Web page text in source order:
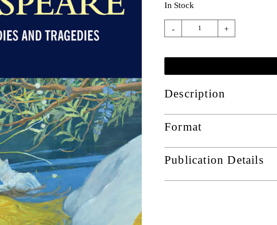
In Stock
- +
Description
Format
Publication Details